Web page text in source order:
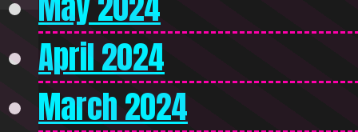
April 2024
March 2024